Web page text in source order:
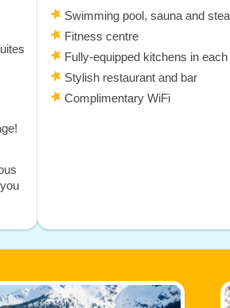
Swimming pool, sauna and
Fitness centre
Fully-equipped kitchens in
Stylish restaurant and bar
Complimentary WiFi